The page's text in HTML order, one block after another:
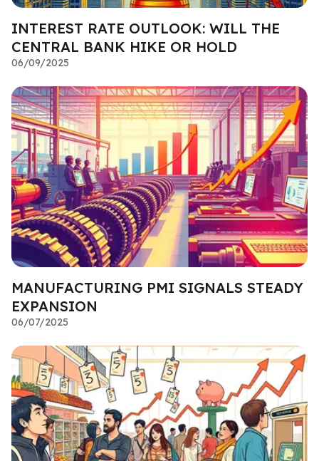
INTEREST RATE OUTLOOK: WILL THE
CENTRAL BANK HIKE OR HOLD
06/09/2025
MANUFACTURING PMI SIGNALS STEADY
EXPANSION
06/07/2025